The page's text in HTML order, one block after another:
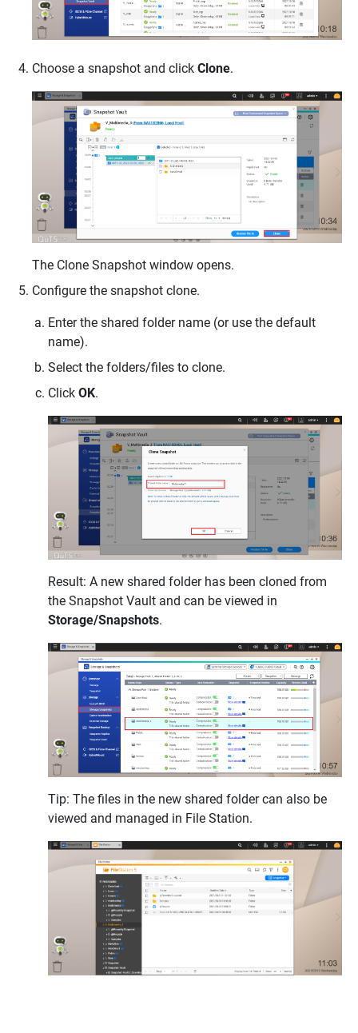
Choose a snapshot and click Clone.
The Clone Snapshot window opens.
Configure the snapshot clone.
Enter the shared folder name (or use the default
name).
Select the folders/files to clone.
Click OK.
Result: A new shared folder has been cloned from
the Snapshot Vault and can be viewed in
Storage/Snapshots.
Tip: The files in the new shared folder can also be
viewed and managed in File Station.